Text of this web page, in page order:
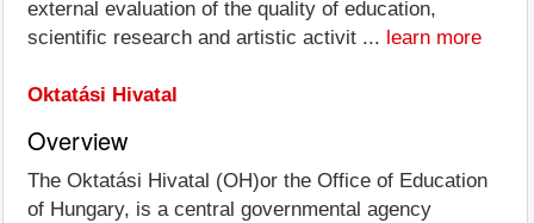
external evaluation of the quality of education,
scientific research and artistic activit ... learn more
Oktatási Hivatal
Overview
The Oktatási Hivatal (OH)or the Office of Education
of Hungary, is a central governmental agency